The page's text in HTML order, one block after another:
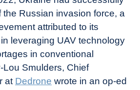
the Russian invasion force, a
attributed to its
leveraging UAV technology
in conventional
Lou Smulders, Chief
at Dedrone wrote in an op-ed